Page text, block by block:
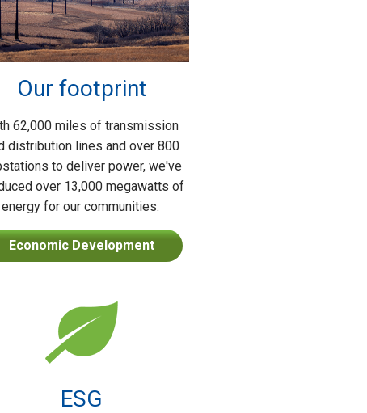
Our footprint
62,000 miles of transmission
distribution lines and over 800
to deliver power, we've
over 13,000 megawatts of
energy for our communities.
Economic Development
ESG